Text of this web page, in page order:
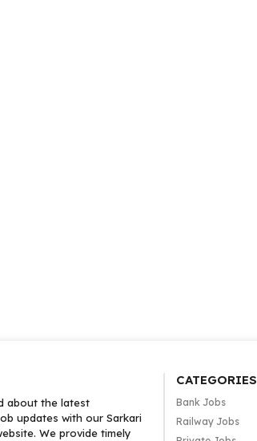
about the latest
updates with our Sarkari
We provide timely
CATEGORIES
Bank Jobs
Railway Jobs